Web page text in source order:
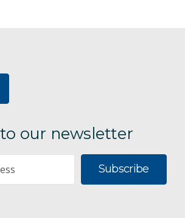
our newsletter
Subscribe